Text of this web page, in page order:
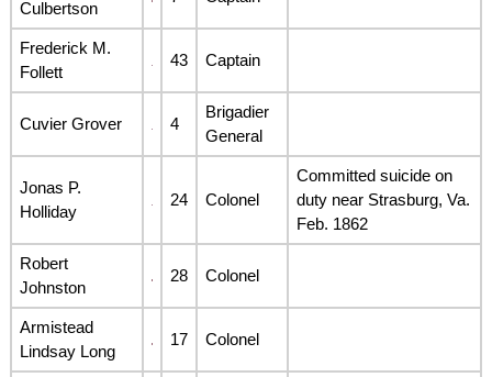
Culbertson
Frederick M.
Follett
43 Captain
Cuvier Grover 4
Brigadier
General
Jonas P.
Holliday
24 Colonel
Committed suicide on
duty near Strasburg, Va.
Feb. 1862
Robert
Johnston
28 Colonel
Armistead
Lindsay Long
17 Colonel